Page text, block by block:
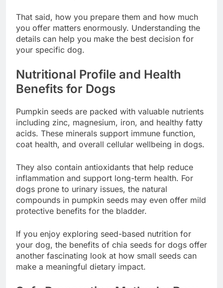
That said, how you prepare them and how much
you offer matters enormously. Understanding the
details can help you make the best decision for
your specific dog.
Nutritional Profile and Health
Benefits for Dogs
Pumpkin seeds are packed with valuable nutrients
including zinc, magnesium, iron, and healthy fatty
acids. These minerals support immune function,
coat health, and overall cellular wellbeing in dogs.
They also contain antioxidants that help reduce
inflammation and support long-term health. For
dogs prone to urinary issues, the natural
compounds in pumpkin seeds may even offer mild
protective benefits for the bladder.
If you enjoy exploring seed-based nutrition for
your dog, the benefits of chia seeds for dogs offer
another fascinating look at how small seeds can
make a meaningful dietary impact.